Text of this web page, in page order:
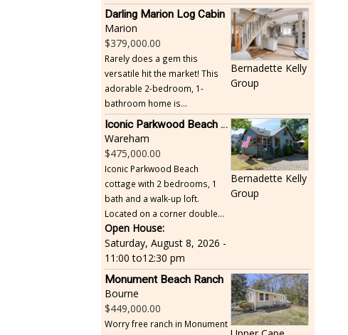
Darling Marion Log Cabin
Marion
379,000.00
Rarely does a gem this
versatile hit the market! This
adorable 2-bedroom, 1-
bathroom home is...
Bernadette Kelly
Group
Iconic Parkwood Beach cottage
Wareham
475,000.00
Iconic Parkwood Beach
cottage with 2 bedrooms, 1
bath and a walk-up loft.
Located on a corner double...
Open House:
Saturday, August 8, 2026 -
11:00 to12:30 pm
Bernadette Kelly
Group
Monument Beach Ranch
Bourne
449,000.00
Worry free ranch in Monument